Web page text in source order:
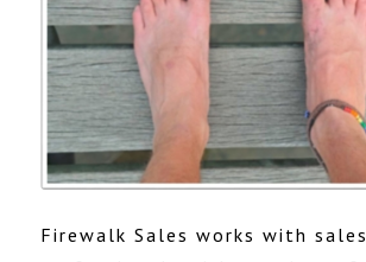
Firewalk Sales works with sales